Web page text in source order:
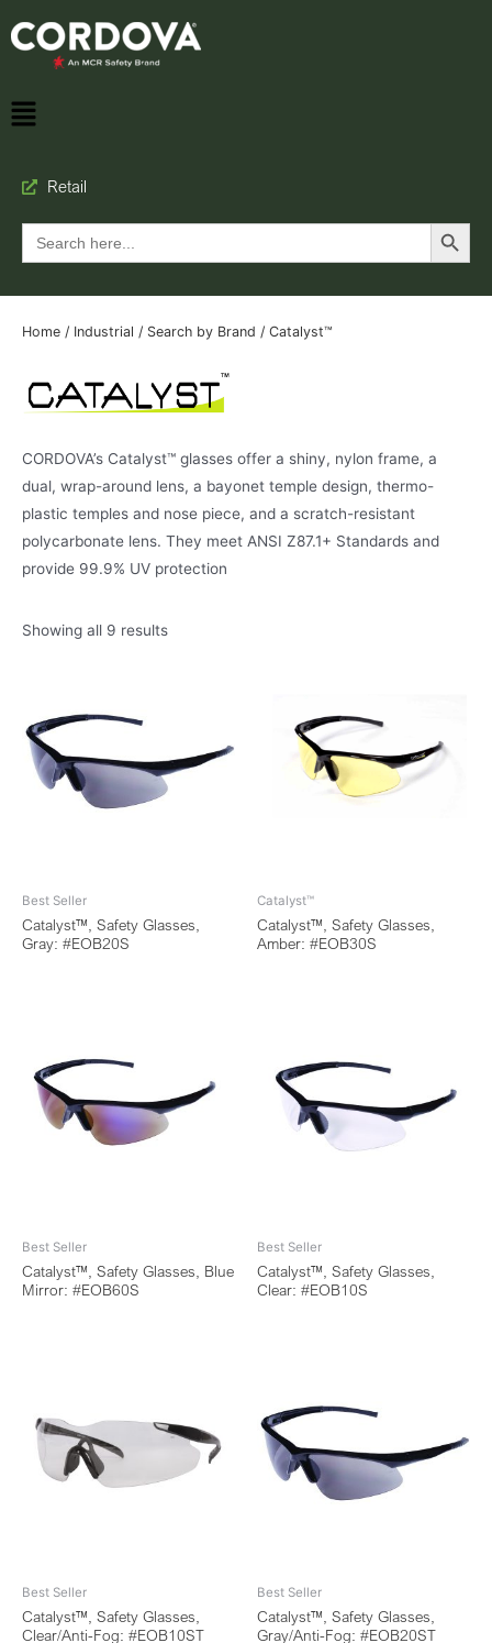
Retail
Search
for:
Search Button
Home / Industrial / Search by Brand / Catalyst™
CORDOVA’s Catalyst™ glasses offer a shiny, nylon frame, a
dual, wrap-around lens, a bayonet temple design, thermo-
plastic temples and nose piece, and a scratch-resistant
polycarbonate lens. They meet ANSI Z87.1+ Standards and
provide 99.9% UV protection
Showing all 9 results
Best Seller
Catalyst™, Safety Glasses,
Gray: #EOB20S
Catalyst™
Catalyst™, Safety Glasses,
Amber: #EOB30S
Best Seller
Catalyst™, Safety Glasses, Blue
Mirror: #EOB60S
Best Seller
Catalyst™, Safety Glasses,
Clear: #EOB10S
Best Seller
Catalyst™, Safety Glasses,
Clear/Anti-Fog: #EOB10ST
Best Seller
Catalyst™, Safety Glasses,
Gray/Anti-Fog: #EOB20ST